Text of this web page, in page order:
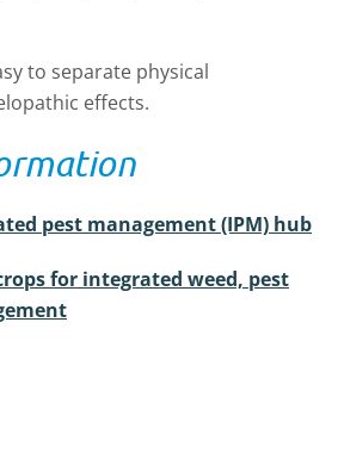
to separate physical
effects.
pest management (IPM) hub
for integrated weed, pest